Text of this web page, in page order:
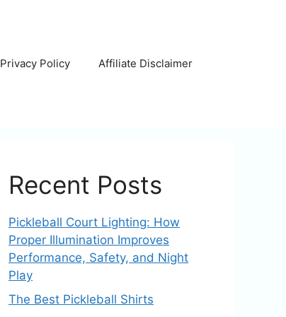
Privacy Policy Affiliate Disclaimer
Recent Posts
Pickleball Court Lighting: How
Proper Illumination Improves
Performance, Safety, and Night
Play
The Best Pickleball Shirts